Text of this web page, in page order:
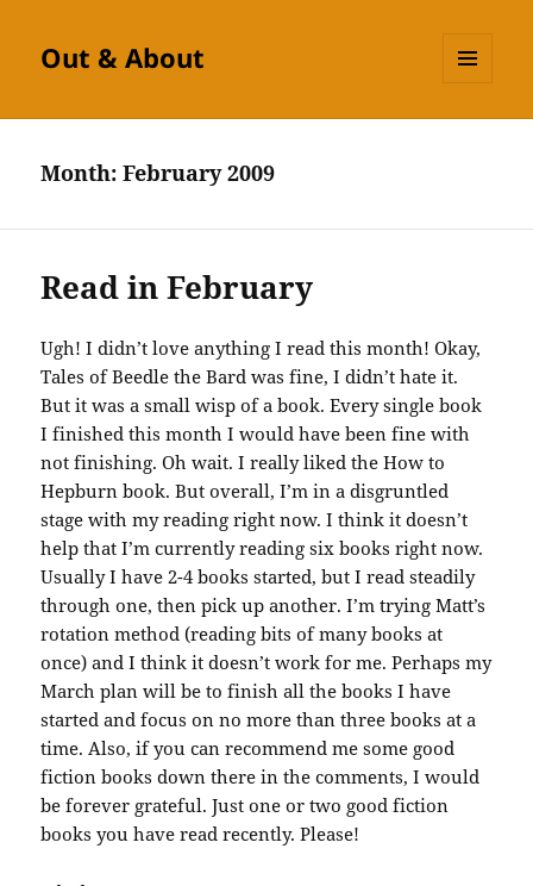
Out & About
Month:February 2009
Read in February
Ugh! I didn’t love anything I read this month! Okay,
Tales ofBeedle the Bard was fine, I didn’t hate it.
But it was a small wisp of a book. Every single book
I finished this month I would have been fine with
not finishing. Oh wait. I really liked the How to
Hepburn book. But overall, I’m in a disgruntled
stage with my reading right now. I think it doesn’t
help that I’m currently reading six books right now.
Usually I have 2-4 books started, but I read steadily
through one, then pick up another. I’m trying Matt’s
rotation method (reading bits of many books at
once) and I think it doesn’t work for me. Perhaps my
March plan will be to finish all the books I have
started and focus on no more than three books at a
time. Also, if you can recommend me some good
fiction books down there in the comments, I would
be forever grateful. Just one or two good fiction
books you have read recently. Please!